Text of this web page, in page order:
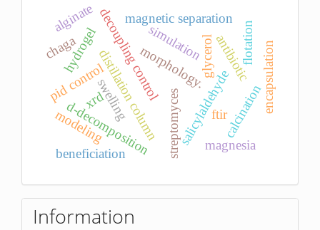
glycerol
salicylaldehyde
streptomyces
antibiotic
morphology.
distillation column
decoupling control
pid control
d-decomposition
simulation
hydrogel
swelling ftir
xrd
beneficiation
magnetic separation
calcination
magnesia
chaga encapsulation
alginate
modeling
flotation
Information